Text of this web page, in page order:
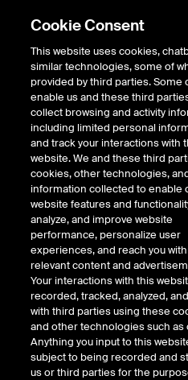
ICE Insights/Conversations/Inside the
November
Labor Market
Boom vs Dot
Market
14 minutes · November
Phil Rosen of Opening Bell Daily joins
forces driving the U.S. labor market
hikes, the post-pandemic hiring
employment trends. While AI often gets
piece of a larger economic shift. He
from the dot-com era and how
pullbacks as buying opportunities.
Cookie Consent
This website uses cookies,
similar technologies, some of
provided by third parties. Some
enable us and these third
collect browsing and activity
including limited personal
and track your interactions with
website. We and these third
cookies, other technologies,
information collected to enable
website features and
analyze, and improve website
performance, personalize user
experiences, and reach you
relevant content and
Your interactions with this
recorded, tracked, analyzed,
with third parties using these
and other technologies such as
Anything you input to this
subject to being recorded and
us or third parties for the